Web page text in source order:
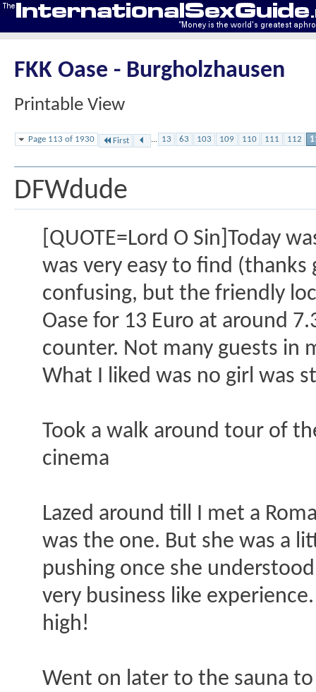
FKK Oase - Burgholzhausen
Printable View
Page 113 of 1930 First ... 13 63 103 109 110 111 112
DFWdude
[QUOTE=Lord O Sin]Today
was very easy to find
confusing, but the friendly
Oase for 13 Euro at around
counter. Not many guests in
What I liked was no girl was
Took a walk around tour of
cinema
Lazed around till I met a
was the one. But she was a
pushing once she
very business like
high!
Went on later to the sauna